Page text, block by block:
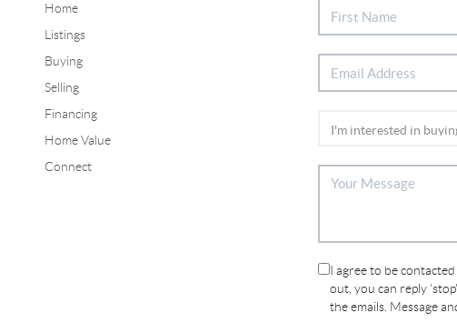
Home
Listings
Buying
Selling
Financing
Home Value
Connect
I agree to be
out, you can reply
the emails. Message